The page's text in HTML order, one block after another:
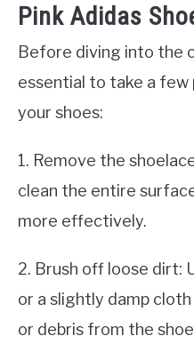
Pink Adidas
Before diving into the
essential to take a
your shoes:
1. Remove the
clean the entire
more effectively.
2. Brush off loose dirt:
or a slightly damp
or debris from the